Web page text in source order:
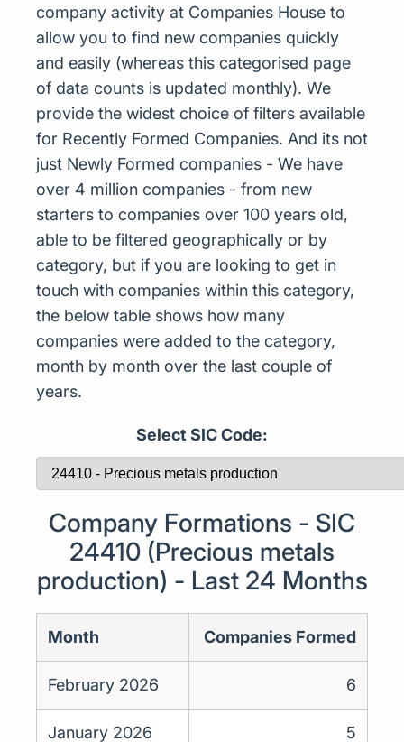
company activity at Companies House to
allow you to find new companies quickly
and easily (whereas this categorised page
of data counts is updated monthly). We
provide the widest choice of filters available
for Recently Formed Companies. And its not
just Newly Formed companies - We have
over 4 million companies - from new
starters to companies over 100 years old,
able to be filtered geographically or by
category, but if you are looking to get in
touch with companies within this category,
the below table shows how many
companies were added to the category,
month by month over the last couple of
years.
Select SIC Code:
Company Formations - SIC
24410 (Precious metals
production) - Last 24 Months
Month Companies Formed
February 2026 6
January 2026 5